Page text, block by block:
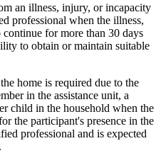
an illness, injury, or incapacity
professional when the illness,
for more than 30 days
to obtain or maintain suitable
home is required due to the
in the assistance unit, a
child in the household when the
the participant's presence in the
professional and is expected